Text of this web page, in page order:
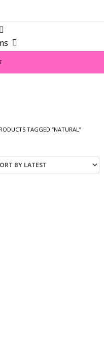
TAGGED “NATURAL”